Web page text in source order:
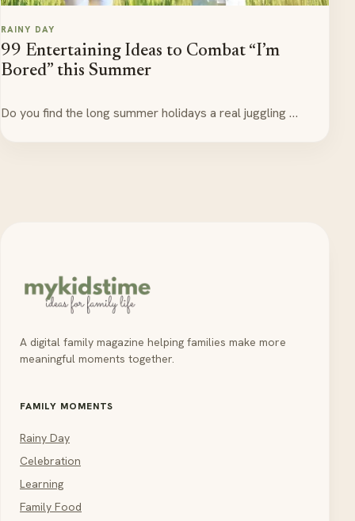
RAINY DAY
99 Entertaining Ideas to Combat “I’m
Bored” this Summer
Do you find the long summer holidays a real juggling …
A digital family magazine helping families make more
meaningful moments together.
FAMILY MOMENTS
Rainy Day
Celebration
Learning
Family Food